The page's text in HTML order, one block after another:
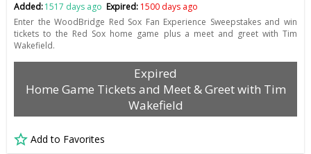
Added:1517 days ago Expired: 1500 days ago
Enter the WoodBridge Red Sox Fan Experience Sweepstakes and win
tickets to the Red Sox home game plus a meet and greet with Tim
Wakefield.
Expired
Home Game Tickets and Meet & Greet with Tim
Wakefield
Add to Favorites